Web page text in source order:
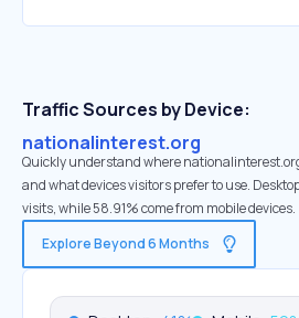
Traffic Sources by Device:
nationalinterest.org
Quickly understand where
and what devices visitors prefer to use.
visits, while 58.91% come from mobile devices.
Explore Beyond 6 Months